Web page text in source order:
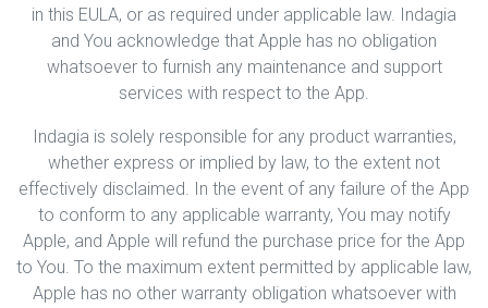
in this EULA, or as required under applicable law. Indagia
and You acknowledge that Apple has no obligation
whatsoever to furnish any maintenance and support
services with respect to the App.
Indagia is solely responsible for any product warranties,
whether express or implied by law, to the extent not
effectively disclaimed. In the event of any failure of the App
to conform to any applicable warranty, You may notify
Apple, and Apple will refund the purchase price for the App
to You. To the maximum extent permitted by applicable law,
Apple has no other warranty obligation whatsoever with